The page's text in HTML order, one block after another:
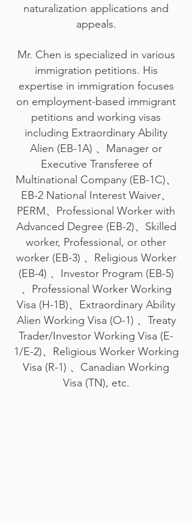
naturalization applications and
appeals.
Mr. Chen is specialized in various
immigration petitions. His
expertise in immigration focuses
on employment-based immigrant
petitions and working visas
including Extraordinary Ability
Alien (EB-1A) 、Manager or
Executive Transferee of
Multinational Company (EB-1C)、
EB-2 National Interest Waiver、
PERM、Professional Worker with
Advanced Degree (EB-2)、Skilled
worker, Professional, or other
worker (EB-3) 、Religious Worker
(EB-4) 、Investor Program (EB-5)
、Professional Worker Working
Visa (H-1B)、Extraordinary Ability
Alien Working Visa (O-1) 、Treaty
Trader/Investor Working Visa (E-
1/E-2)、Religious Worker Working
Visa (R-1) 、Canadian Working
Visa (TN), etc.